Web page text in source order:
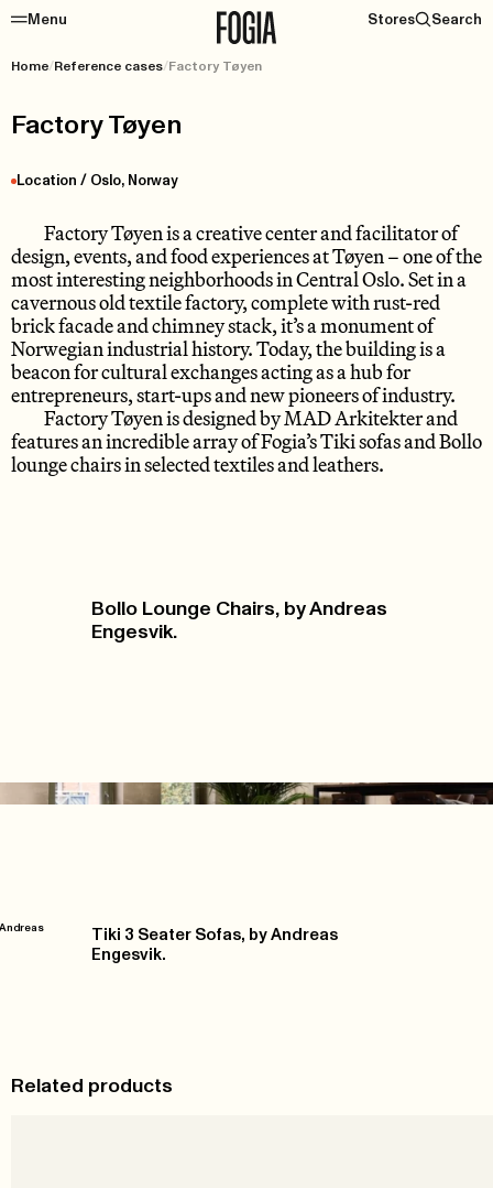
Menu Stores Search
Home/Reference cases/Factory Tøyen
Factory Tøyen
Location / Oslo, Norway
Factory Tøyen is a creative center and facilitator of
design, events, and food experiences at Tøyen – one of the
most interesting neighborhoods in Central Oslo. Set in a
cavernous old textile factory, complete with rust-red
brick facade and chimney stack, it’s a monument of
Norwegian industrial history. Today, the building is a
beacon for cultural exchanges acting as a hub for
entrepreneurs, start-ups and new pioneers of industry.
Factory Tøyen is designed by MAD Arkitekter and
features an incredible array of Fogia’s Tiki sofas and Bollo
lounge chairs in selected textiles and leathers.
Bollo Lounge Chairs, by Andreas
Engesvik.
Tiki 3 Seater Sofas, by Andreas
Engesvik.
Related products